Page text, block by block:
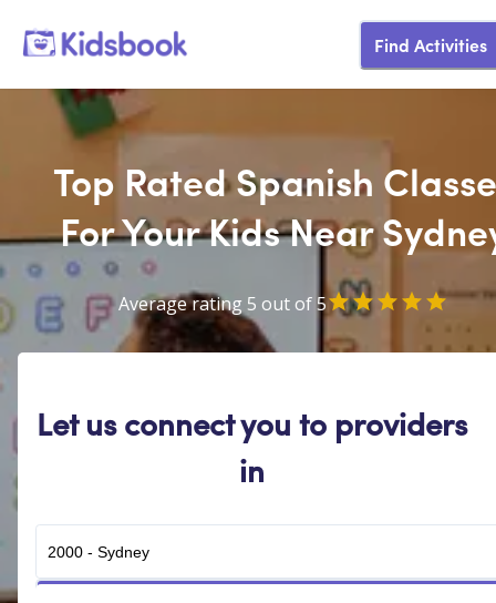
Find Activities
Top Rated Spanish
For Your Kids Near
Average rating 5 out of 5
Let us connect you to providers
in